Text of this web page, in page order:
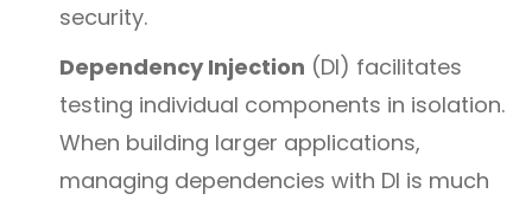
security.
Dependency Injection (DI) facilitates
testing individual components in isolation.
When building larger applications,
managing dependencies with DI is much